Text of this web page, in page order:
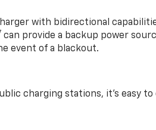
with bidirectional
can provide a backup power
event of a blackout.
charging stations, it's easy to